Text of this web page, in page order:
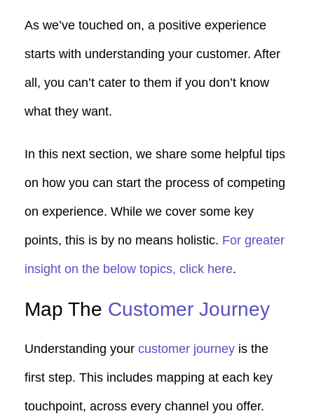
As we’ve touched on, a positive experience
starts with understanding your customer. After
all, you can’t cater to them if you don’t know
what they want.
In this next section, we share some helpful tips
on how you can start the process of competing
on experience. While we cover some key
points, this is by no means holistic. For greater
insight on the below topics, click here.
Map The Customer Journey
Understanding your customer journey is the
first step. This includes mapping at each key
touchpoint, across every channel you offer.